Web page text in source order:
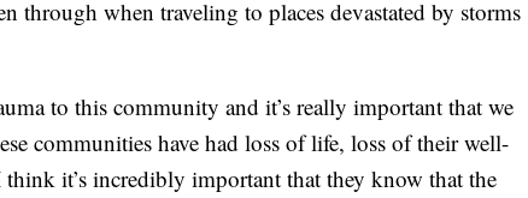
through when traveling to places devastated by storms
to this community and it’s really important that we
communities have had loss of life, loss of their well-
it’s incredibly important that they know that the